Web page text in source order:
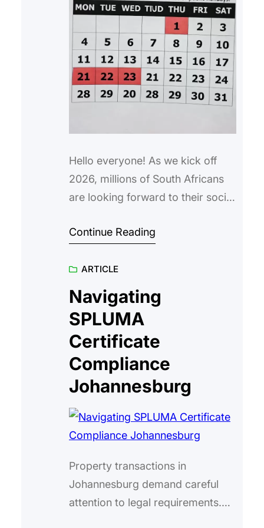
Hello everyone! As we kick off
2026, millions of South Africans
are looking forward to their social
searching for “sassa dates for
the right place. The South African
Social Security Agency (SASSA)
has officially confirmed the
payment schedule for this month,
and I’m here to break…
Continue Reading
ARTICLE
Navigating
SPLUMA
Certificate
Compliance
Johannesburg
Property transactions in
Johannesburg demand careful
attention to legal requirements.